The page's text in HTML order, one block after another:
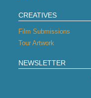
CREATIVES
Film Submissions
Tour Artwork
NEWSLETTER